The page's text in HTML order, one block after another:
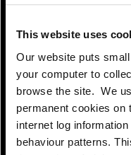
This website uses
Our website puts small
your computer to
browse the site. We
permanent cookies on
internet log
behaviour patterns.